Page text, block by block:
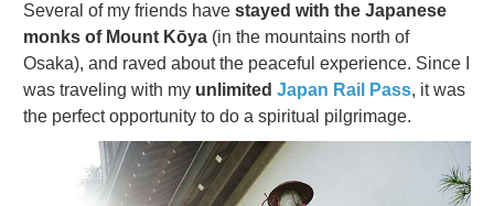
Several of my friends have stayed with the Japanese
monks of Mount Kōya (in the mountains north of
Osaka), and raved about the peaceful experience. Since I
was traveling with my unlimited Japan Rail Pass, it was
the perfect opportunity to do a spiritual pilgrimage.